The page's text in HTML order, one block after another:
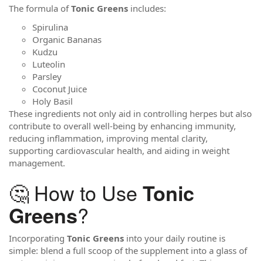
The formula ofTonic Greens includes:
Spirulina
Organic Bananas
Kudzu
Luteolin
Parsley
Coconut Juice
Holy Basil
These ingredients not only aid in controlling herpes but also
contribute to overall well-being by enhancing immunity,
reducing inflammation, improving mental clarity,
supporting cardiovascular health, and aiding in weight
management.
🤔 How to Use Tonic
Greens?
Incorporating Tonic Greens into your daily routine is
simple: blend a full scoop of the supplement into a glass of